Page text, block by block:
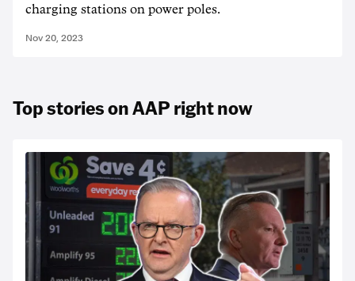
charging stations on power poles.
Nov 20, 2023
Top stories on AAP right now